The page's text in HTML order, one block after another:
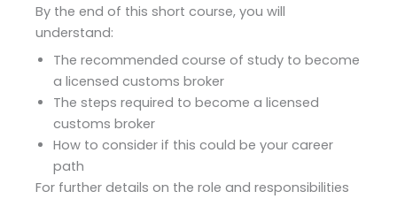
By the end of this short course, you will
understand:
The recommended course of study to become
a licensed customs broker
The steps required to become a licensed
customs broker
How to consider if this could be your career
path
For further details on the role and responsibilities